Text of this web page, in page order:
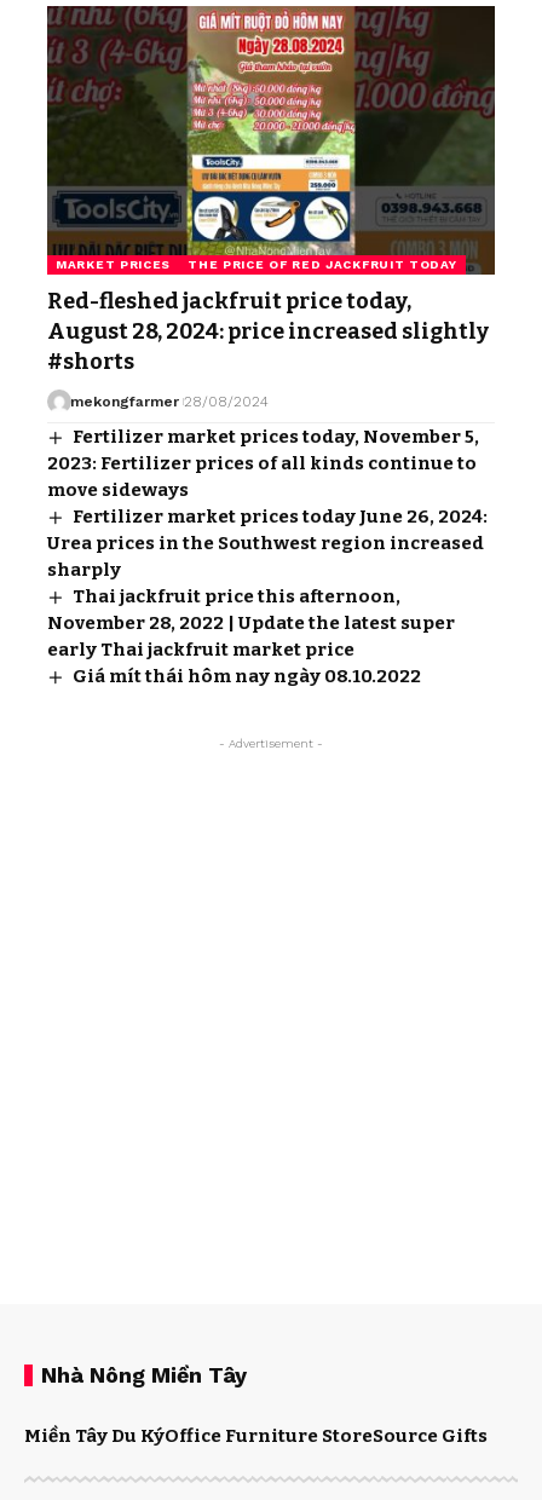
MARKET PRICES THE PRICE OF RED JACKFRUIT TODAY
Red-fleshed jackfruit price today,
August 28, 2024: price increased slightly
#shorts
mekongfarmer 28/08/2024
Fertilizer market prices today, November 5,
2023: Fertilizer prices of all kinds continue to
move sideways
Fertilizer market prices today June 26, 2024:
Urea prices in the Southwest region increased
sharply
Thai jackfruit price this afternoon,
November 28, 2022 | Update the latest super
early Thai jackfruit market price
Giá mít thái hôm nay ngày 08.10.2022
- Advertisement -
Nhà Nông Miền Tây
Miền Tây Du KýOffice Furniture StoreSource Gifts